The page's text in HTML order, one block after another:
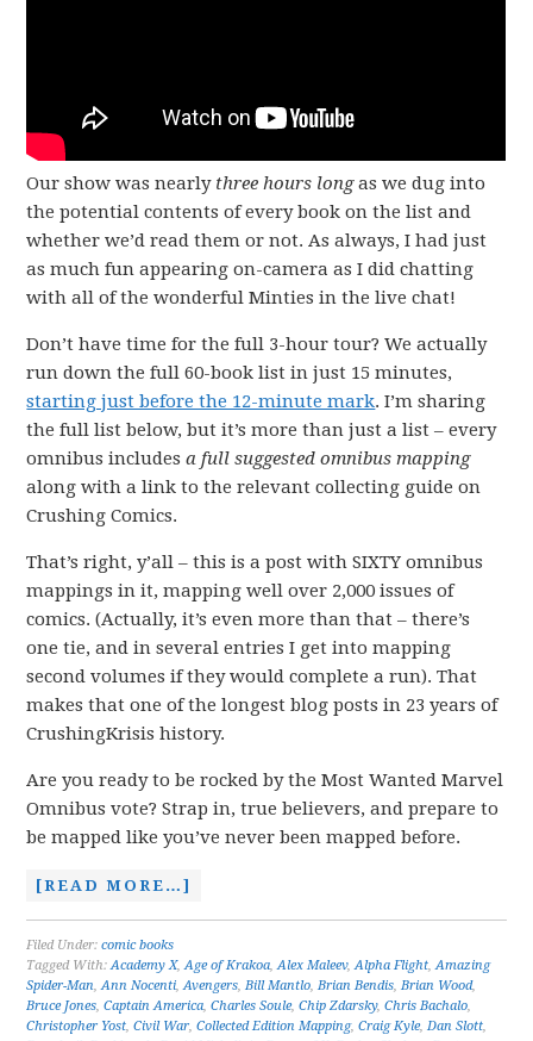
Our show was nearly three hours longas we dug into
the potential contents of every book on the list and
whether we’d read them or not. As always, I had just
as much fun appearing on-camera as I did chatting
with all of the wonderful Minties in the live chat!
Don’t have time for the full 3-hour tour? We actually
run down the full 60-book list in just 15 minutes,
starting just before the 12-minute mark. I’m sharing
the full list below, but it’s more than just a list – every
omnibus includesa full suggested omnibusmapping
along with a link to the relevant collecting guide on
Crushing Comics.
That’s right, y’all – this is a post with SIXTY omnibus
mappings in it, mapping well over 2,000 issues of
comics. (Actually, it’s even more than that – there’s
one tie, and in several entries I get into mapping
second volumes if they would complete a run). That
makes that one of the longest blog posts in 23 years of
CrushingKrisis history.
Are you ready to be rocked by the Most Wanted Marvel
Omnibus vote? Strap in, true believers, and prepare to
be mapped like you’ve never been mapped before.
[READ MORE…]
Filed Under:comic books
Tagged With:Academy X,Age of Krakoa,Alex Maleev,Alpha Flight,Amazing
Spider-Man,Ann Nocenti,Avengers,Bill Mantlo,Brian Bendis,Brian Wood,
Bruce Jones,Captain America,Charles Soule,Chip Zdarsky,Chris Bachalo,
Christopher Yost,Civil War,Collected Edition Mapping,Craig Kyle,Dan Slott,